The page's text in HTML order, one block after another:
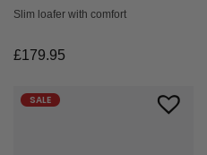
Slim loafer with comfort
£179.95
SALE